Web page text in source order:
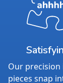
Our
pieces snap